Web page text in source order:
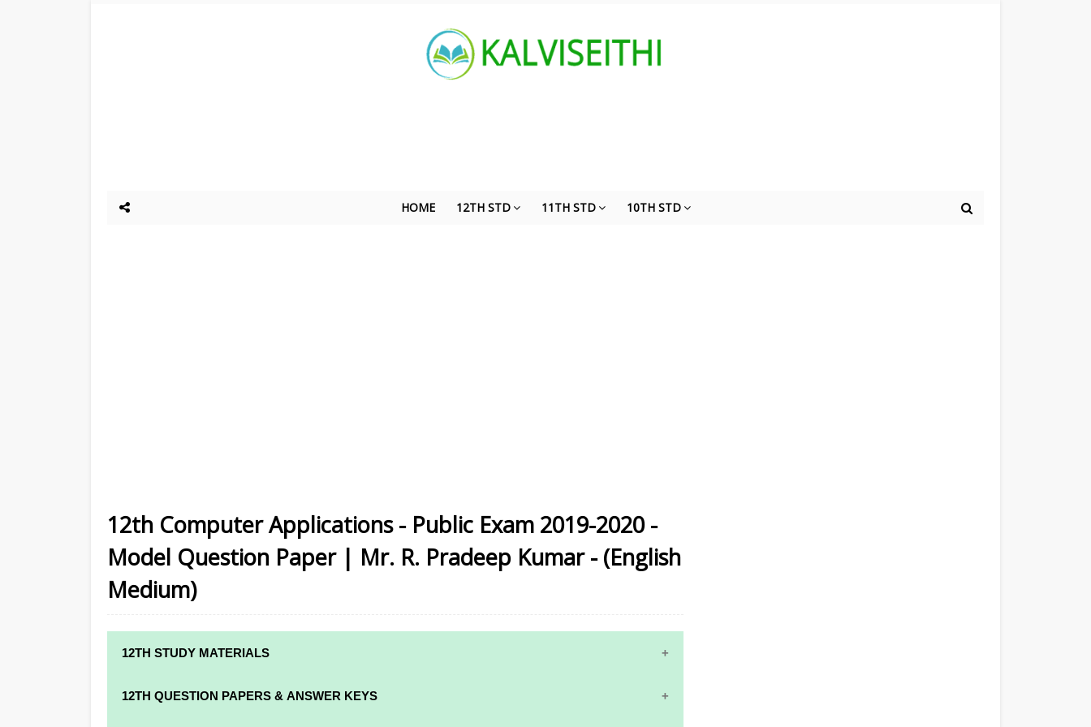
HOME 12TH STD 11TH STD 10TH STD
12th Computer Applications - Public Exam 2019-2020 -
Model Question Paper | Mr. R. Pradeep Kumar - (English
Medium)
12TH STUDY MATERIALS
12TH STD STUDY MATERIALS
12TH QUESTION PAPERS & ANSWER KEYS